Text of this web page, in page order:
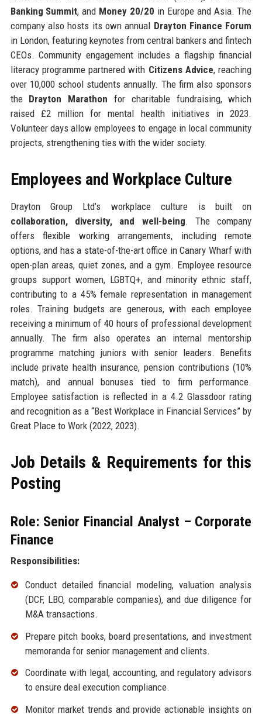
Banking Summit, and Money 20/20 in Europe and Asia. The
company also hosts its own annual Drayton Finance Forum
in London, featuring keynotes from central bankers and fintech
CEOs. Community engagement includes a flagship financial
literacy programme partnered with Citizens Advice, reaching
over 10,000 school students annually. The firm also sponsors
the Drayton Marathon for charitable fundraising, which
raised £2 million for mental health initiatives in 2023.
Volunteer days allow employees to engage in local community
projects, strengthening ties with the wider society.
Employees and Workplace Culture
Drayton Group Ltd’s workplace culture is built on
collaboration, diversity, and well-being. The company
offers flexible working arrangements, including remote
options, and has a state-of-the-art office in Canary Wharf with
open-plan areas, quiet zones, and a gym. Employee resource
groups support women, LGBTQ+, and minority ethnic staff,
contributing to a 45% female representation in management
roles. Training budgets are generous, with each employee
receiving a minimum of 40 hours of professional development
annually. The firm also operates an internal mentorship
programme matching juniors with senior leaders. Benefits
include private health insurance, pension contributions (10%
match), and annual bonuses tied to firm performance.
Employee satisfaction is reflected in a 4.2 Glassdoor rating
and recognition as a “Best Workplace in Financial Services” by
Great Place to Work (2022, 2023).
Job Details & Requirements for this
Posting
Role: Senior Financial Analyst – Corporate
Finance
Responsibilities:
Conduct detailed financial modeling, valuation analysis
(DCF, LBO, comparable companies), and due diligence for
M&A transactions.
Prepare pitch books, board presentations, and investment
memoranda for senior management and clients.
Coordinate with legal, accounting, and regulatory advisors
to ensure deal execution compliance.
Monitor market trends and provide actionable insights on